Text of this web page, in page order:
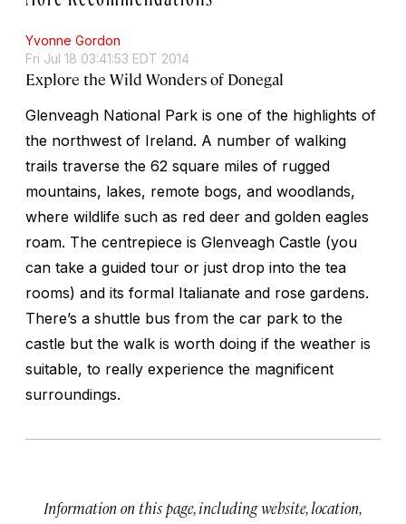
Yvonne Gordon
Fri Jul 18 03:41:53 EDT 2014
Explore the Wild Wonders of Donegal
Glenveagh National Park is one of the highlights of
the northwest of Ireland. A number of walking
trails traverse the 62 square miles of rugged
mountains, lakes, remote bogs, and woodlands,
where wildlife such as red deer and golden eagles
roam. The centrepiece is Glenveagh Castle (you
can take a guided tour or just drop into the tea
rooms) and its formal Italianate and rose gardens.
There’s a shuttle bus from the car park to the
castle but the walk is worth doing if the weather is
suitable, to really experience the magnificent
surroundings.
Information on this page, including website, location,